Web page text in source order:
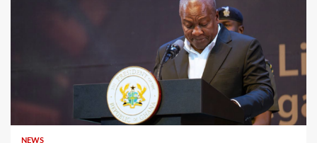
NEWS